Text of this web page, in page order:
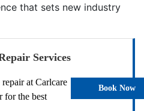
that sets new industry
Services
at Carlcare
for the best
Book Now